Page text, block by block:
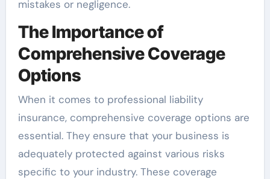
mistakes or negligence.
The Importance of
Comprehensive Coverage
Options
When it comes to professional liability
insurance, comprehensive coverage options are
essential. They ensure that your business is
adequately protected against various risks
specific to your industry. These coverage